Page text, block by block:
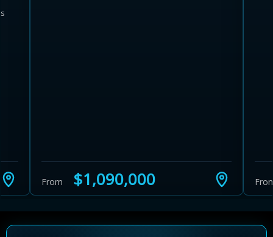
From $1,090,000Close Calculator